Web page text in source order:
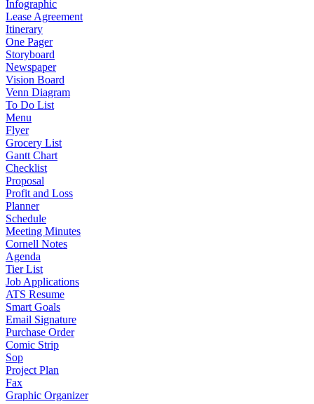
Infographic
Lease Agreement
Itinerary
One Pager
Storyboard
Newspaper
Vision Board
Venn Diagram
To Do List
Menu
Flyer
Grocery List
Gantt Chart
Checklist
Proposal
Profit and Loss
Planner
Schedule
Meeting Minutes
Cornell Notes
Agenda
Tier List
Job Applications
ATS Resume
Smart Goals
Email Signature
Purchase Order
Comic Strip
Sop
Project Plan
Fax
Graphic Organizer